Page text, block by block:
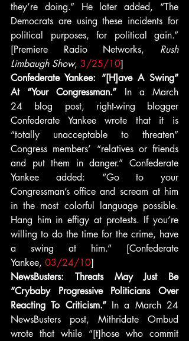
they’re doing.” He later added, “The
Democrats are using these incidents for
political purposes, for political gain.”
[Premiere Radio Networks, Rush
Limbaugh Show, 3/25/10]
Confederate Yankee: “[H]ave A Swing”
At “Your Congressman.” In a March
24 blog post, right-wing blogger
Confederate Yankee wrote that it is
“totally unacceptable to threaten”
Congress members’ “relatives or friends
and put them in danger.” Confederate
Yankee added: “Go to your
Congressman’s office and scream at him
in the most colorful language possible.
Hang him in effigy at protests. If you’re
willing to do the time for the crime, have
a swing at him.” [Confederate
Yankee, 03/24/10]
NewsBusters: Threats May Just Be
“Crybaby Progressive Politicians Over
Reacting To Criticism.” In a March 24
NewsBusters post, Mithridate Ombud
wrote that while “[t]hose who commit